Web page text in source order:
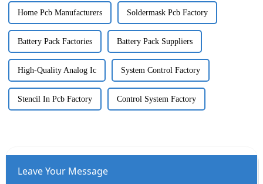
Home Pcb Manufacturers Soldermask Pcb Factory
Battery Pack Factories Battery Pack Suppliers
High-Quality Analog Ic System Control Factory
Stencil In Pcb Factory Control System Factory
Leave Your Message